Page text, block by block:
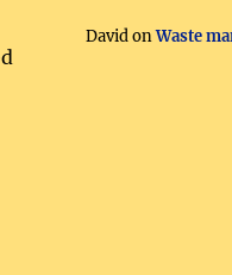
DavidonWaste